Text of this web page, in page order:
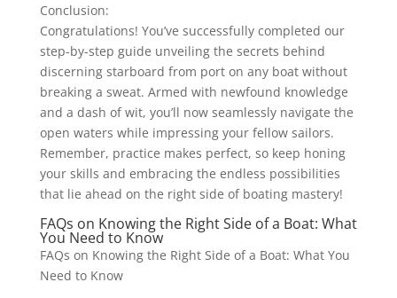
Conclusion:
Congratulations! You’ve successfully completed our
step-by-step guide unveiling the secrets behind
discerning starboard from port on any boat without
breaking a sweat. Armed with newfound knowledge
and a dash of wit, you’ll now seamlessly navigate the
open waters while impressing your fellow sailors.
Remember, practice makes perfect, so keep honing
your skills and embracing the endless possibilities
that lie ahead on the right side of boating mastery!
FAQs on Knowing the Right Side of a Boat: What
You Need to Know
FAQs on Knowing the Right Side of a Boat: What You
Need to Know